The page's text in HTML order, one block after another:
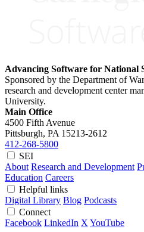
Advancing Software for National
Sponsored by the Department of
research and development center
University.
Main Office
4500 Fifth Avenue
Pittsburgh, PA 15213-2612
412-268-5800
SEI
About Research and Development
Education Careers
Helpful links
Digital Library Blog Podcasts
Connect
Facebook LinkedIn X YouTube